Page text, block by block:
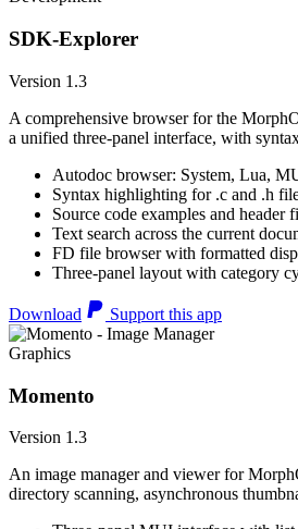
SDK-Explorer
Version 1.3
A comprehensive browser for the
a unified three-panel interface, with
Autodoc browser: System, Lua,
Syntax highlighting for .c and .h
Source code examples and
Text search across the current
FD file browser with formatted
Three-panel layout with category
Download Support this app
Graphics
Momento
Version 1.3
An image manager and viewer for
directory scanning, asynchronous